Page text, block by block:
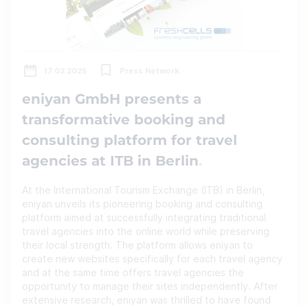
eniyan GmbH presents a
transformative booking and
consulting platform for travel
agencies at ITB in Berlin
At the International Tourism Exchange (ITB) in Berlin,
eniyan unveils its pioneering booking and consulting
platform aimed at successfully integrating traditional
travel agencies into the online world while preserving
their local strength. The platform allows eniyan to
create new websites specifically for each travel agency
and at the same time offers travel agencies the
opportunity to manage their sites independently. After
extensive research, eniyan was thrilled to have found